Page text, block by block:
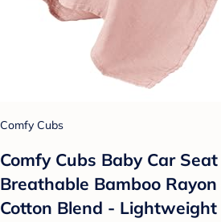
Comfy Cubs
Comfy Cubs Baby Car
Breathable Bamboo
Cotton Blend -